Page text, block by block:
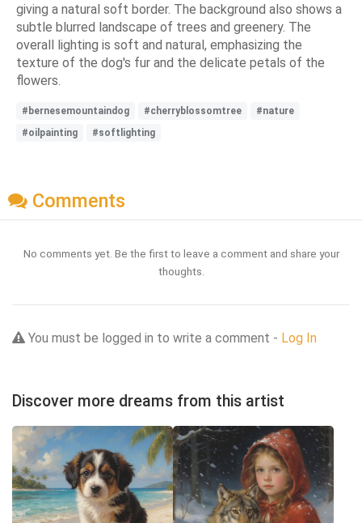
giving a natural soft border. The background also shows a
subtle blurred landscape of trees and greenery. The
overall lighting is soft and natural, emphasizing the
texture of the dog's fur and the delicate petals of the
flowers.
#bernesemountaindog #cherryblossomtree
#nature
#oilpainting
#softlighting
Comments
No comments yet. Be the first to leave a comment and share your
thoughts.
You must be logged in to write a comment - Log In
Discover more dreams from this artist